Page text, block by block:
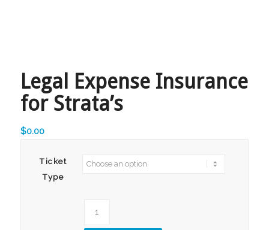
Legal Expense Insurance
for Strata’s
$0.00
Ticket
Type